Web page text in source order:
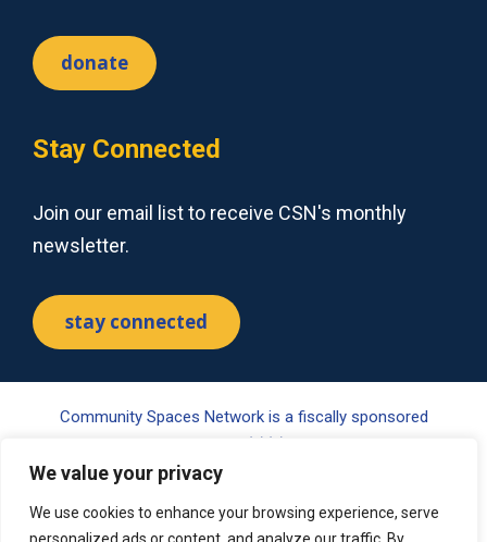
We value your privacy
We use cookies to enhance your browsing experience, serve
donate
Stay Connected
Join our email list to receive CSN's monthly
newsletter.
stay connected
Community Spaces Network is a fiscally sponsored
project of Tides Center, a 501(c)(3) nonprofit organization.
Your gift may be tax-deductible pursuant to §170(c) of the
nonprofit-disclosures for additional information.